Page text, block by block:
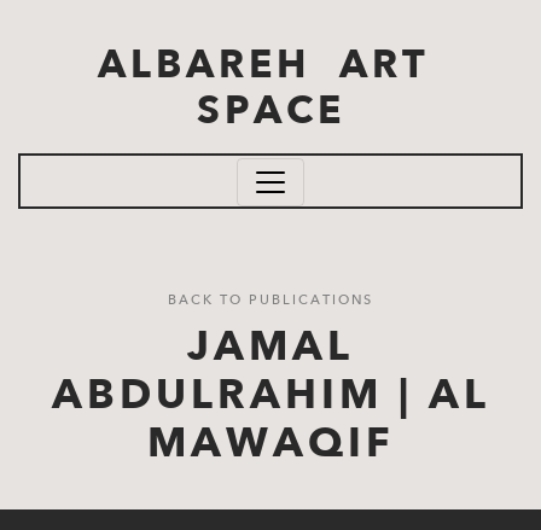
ALBAREH ART
SPACE
BACK TO PUBLICATIONS
JAMAL
ABDULRAHIM | AL
MAWAQIF